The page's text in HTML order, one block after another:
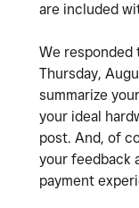
are included
We responded
Thursday,
summarize
your ideal
post. And, of
your feedback
payment